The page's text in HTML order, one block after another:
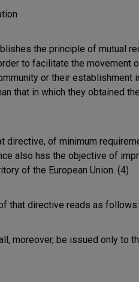
the principle of mutual
to facilitate the movement
or their establishment
that in which they obtained
directive, of minimum
also has the objective of
of the European Union. (4)
that directive reads as follows:
moreover, be issued only to